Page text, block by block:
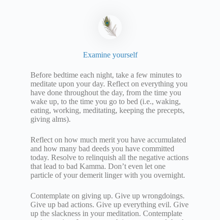
Examine yourself
Before bedtime each night, take a few minutes to
meditate upon your day. Reflect on everything you
have done throughout the day, from the time you
wake up, to the time you go to bed (i.e., waking,
eating, working, meditating, keeping the precepts,
giving alms).
Reflect on how much merit you have accumulated
and how many bad deeds you have committed
today. Resolve to relinquish all the negative actions
that lead to bad Kamma. Don’t even let one
particle of your demerit linger with you overnight.
Contemplate on giving up. Give up wrongdoings.
Give up bad actions. Give up everything evil. Give
up the slackness in your meditation. Contemplate